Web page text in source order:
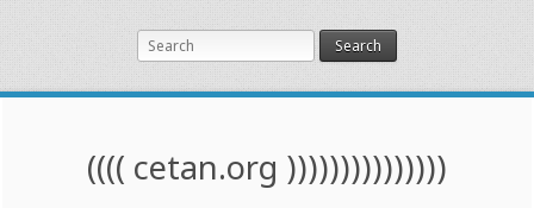
Search
(((( cetan.org )))))))))))))))